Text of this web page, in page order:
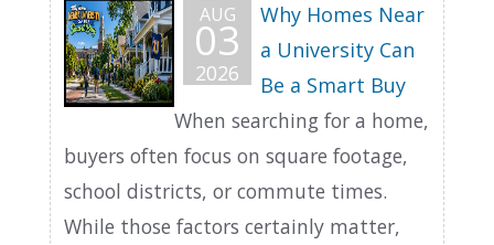
AUG
03
2026
Why Homes Near
a University Can
Be a Smart Buy
When searching for a home,
buyers often focus on square footage,
school districts, or commute times.
While those factors certainly matter,